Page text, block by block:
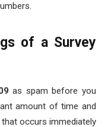
of a Survey
as spam before you
amount of time and
that occurs immediately